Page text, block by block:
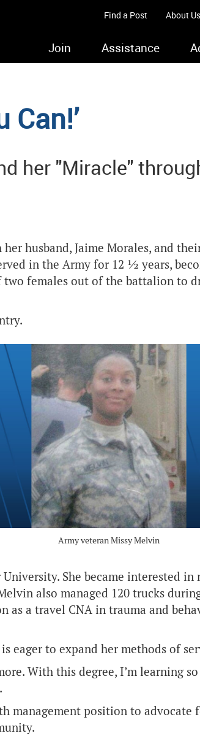
Find a Post About Us
Join Assistance
Can!’
her "Miracle"
husband, Jaime Morales, and
in the Army for 12 ½ years,
two females out of the battalion to
Army veteran Missy Melvin
She became interested in
also managed 120 trucks
as a travel CNA in trauma and
eager to expand her methods of
With this degree, I’m learning
management position to advocate